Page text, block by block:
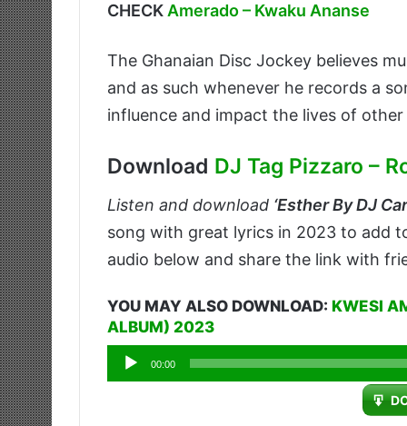
CHECKAmerado – Kwaku Ananse
The Ghanaian Disc Jockey believes
and as such whenever he records a
influence and impact the lives of other
Download DJ Tag Pizzaro –
Listen and download ‘Esther By DJ
song with great lyrics in 2023 to add
audio below and share the link with
YOU MAY ALSO DOWNLOAD: KWESI
ALBUM) 2023
Audio
Player
00:00